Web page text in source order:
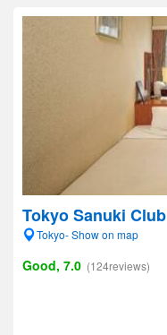
Tokyo Sanuki Club
Tokyo- Show on map
Good, 7.0 (124reviews)